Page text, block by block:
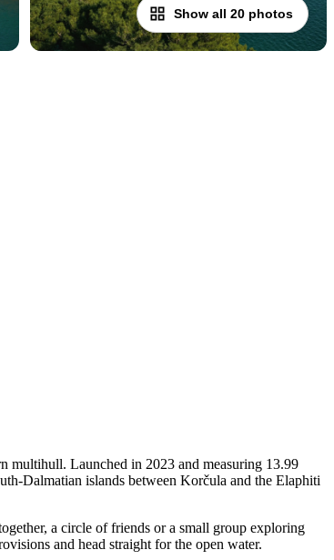
Show all 20 photos
multihull. Launched in 2023 and measuring 13.99
Dalmatian islands between Korčula and the Elaphiti
a circle of friends or a small group exploring
and head straight for the open water.